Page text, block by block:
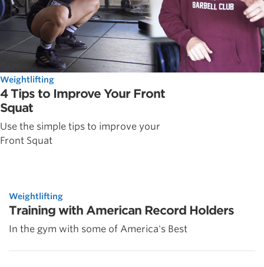
Weightlifting
4 Tips to Improve Your Front
Squat
Use the simple tips to improve your
Front Squat
Weightlifting
Training with American Record Holders
In the gym with some of America's Best